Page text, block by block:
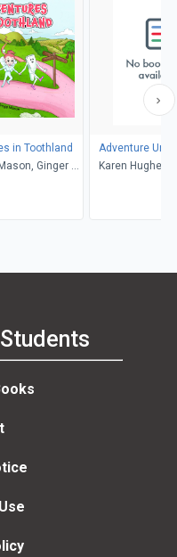
in Toothland
Ginger R.
Adventure
Karen Hughes